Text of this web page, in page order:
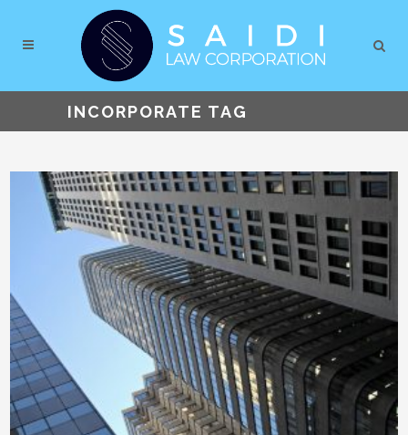
INCORPORATE TAG